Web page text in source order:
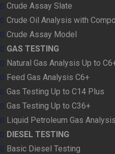
Crude Assay Slate
Crude Oil Analysis with
Crude Assay Model
GAS TESTING
Natural Gas Analysis Up to
Feed Gas Analysis C6+
Gas Testing Up to C14 Plus
Gas Testing Up to C36+
Liquid Petroleum Gas
DIESEL TESTING
Basic Diesel Testing